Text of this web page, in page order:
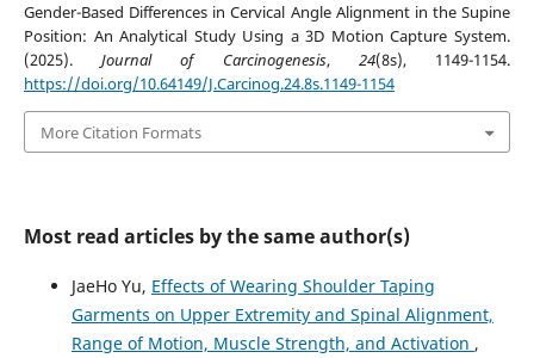
Gender-Based Differences in Cervical Angle Alignment in the Supine
Position: An Analytical Study Using a 3D Motion Capture System.
(2025).Journal of Carcinogenesis, 24(8s), 1149-1154.
https://doi.org/10.64149/J.Carcinog.24.8s.1149-1154
More Citation Formats
Most read articles by the same author(s)
JaeHo Yu, Effects of Wearing Shoulder Taping
Garments on Upper Extremity and Spinal Alignment,
Range of Motion, Muscle Strength, and Activation ,